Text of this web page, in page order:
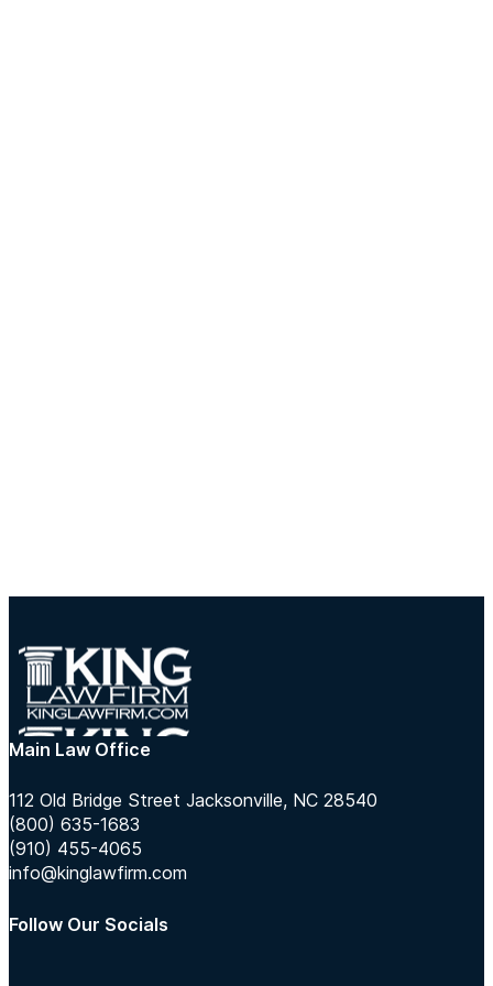
Main Law Office
112 Old Bridge Street Jacksonville, NC 28540
(800) 635-1683
(910) 455-4065
info@kinglawfirm.com
Follow Our Socials